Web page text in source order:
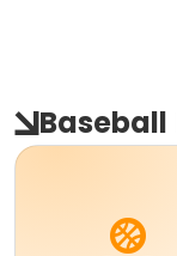
Baseball